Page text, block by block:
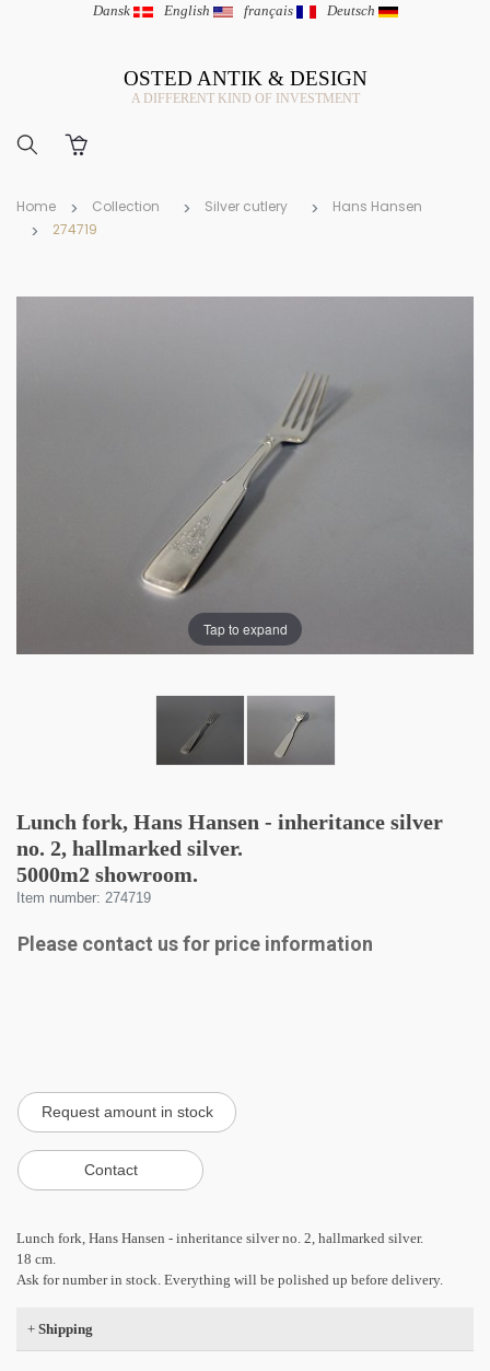
Dansk | English | français | Deutsch
OSTED ANTIK & DESIGN
A DIFFERENT KIND OF INVESTMENT
Home Collection Silver cutlery
Hans Hansen
274719
Tap to expand
Lunch fork, Hans Hansen - inheritance silver
no. 2, hallmarked silver.
5000m2 showroom.
Item number: 274719
Please contact us for price information
Lunch fork, Hans Hansen - inheritance silver no. 2, hallmarked silver.
18 cm.
Ask for number in stock. Everything will be polished up before delivery.
+ Shipping